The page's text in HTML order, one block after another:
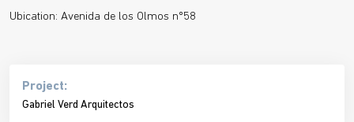
Ubication: Avenida de los Olmos nº58
Project:
Gabriel Verd Arquitectos